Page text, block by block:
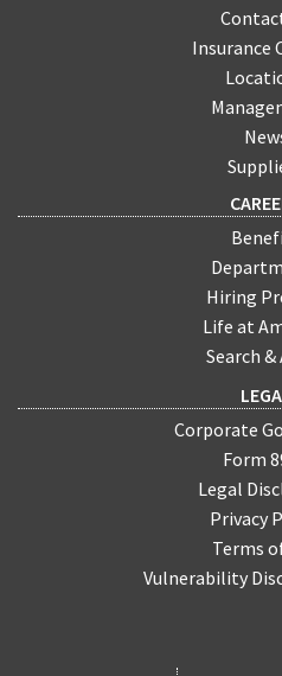
Insurance
Hiring
Life at
Search &
Corporate
Form
Legal
Privacy
Terms
Vulnerability